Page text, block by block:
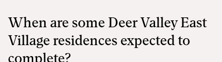
When are some Deer Valley East
Village residences expected to
complete?